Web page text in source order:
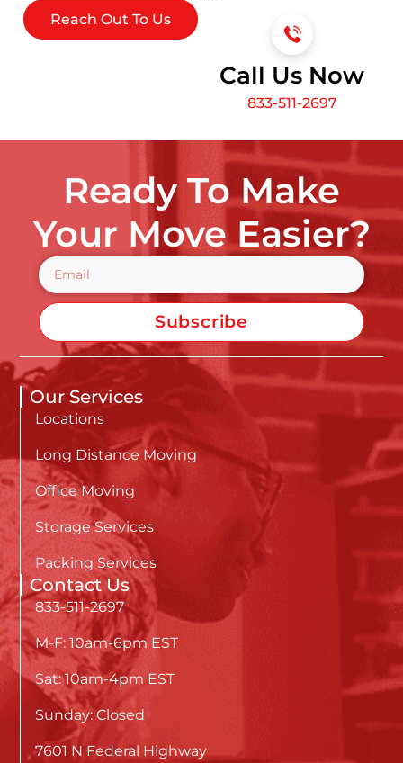
Reach Out To Us
Call Us Now
833-511-2697
Ready To Make
Your Move Easier?
Subscribe
Our Services
Locations
Long Distance Moving
Office Moving
Storage Services
Packing Services
Contact Us
833-511-2697
M-F: 10am-6pm EST
Sat: 10am-4pm EST
Sunday: Closed
7601 N Federal Highway